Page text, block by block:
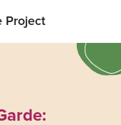
Project